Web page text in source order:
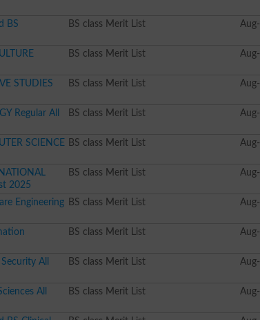
BS
BS class Merit List
BS class Merit List
STUDIES
BS class Merit List
Regular All
BS class Merit List
SCIENCE BS class Merit List
2025
BS class Merit List
Engineering BS class Merit List
BS class Merit List
All
BS class Merit List
All
BS class Merit List